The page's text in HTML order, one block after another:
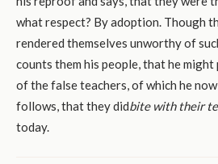
what respect? By adoption. Though
rendered themselves unworthy of
counts them his people, that he might
of the false teachers, of which he
follows, that they didbite with their
today.